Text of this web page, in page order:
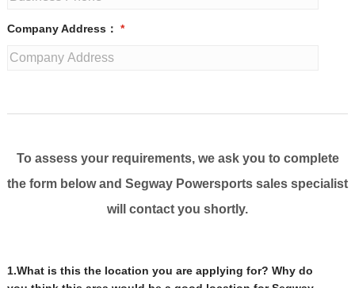
Company Address： *
To assess your requirements, we ask you to complete
the form below and Segway Powersports sales specialist
will contact you shortly.
1.What is this the location you are applying for? Why do